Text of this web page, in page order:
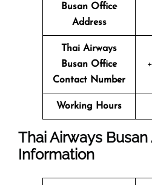
Busan Office
Address
Thai Airways
Busan Office
Contact Number
Working Hours
Thai Airways
Information